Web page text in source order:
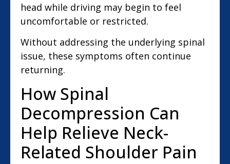
head while driving may begin to feel
uncomfortable or restricted.
Without addressing the underlying spinal
issue, these symptoms often continue
returning.
How Spinal
Decompression Can
Help Relieve Neck-
Related Shoulder Pain